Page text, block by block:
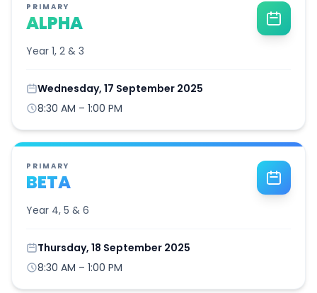
PRIMARY
ALPHA
Year 1, 2 & 3
Wednesday, 17 September 2025
8:30 AM – 1:00 PM
PRIMARY
BETA
Year 4, 5 & 6
Thursday, 18 September 2025
8:30 AM – 1:00 PM